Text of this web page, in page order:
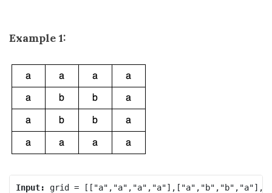
Example 1:
Input: